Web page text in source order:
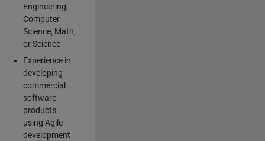
Engineering,
Computer
Science, Math,
or Science
Experience in
developing
commercial
software
products
using Agile
development